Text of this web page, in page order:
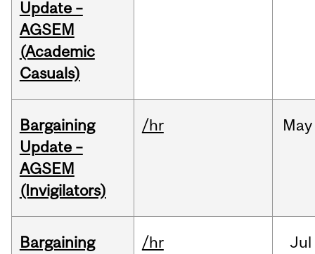
Update –
AGSEM
(Academic
Casuals)
Bargaining
Update –
AGSEM
(Invigilators)
/hr May
Bargaining
/hr Jul